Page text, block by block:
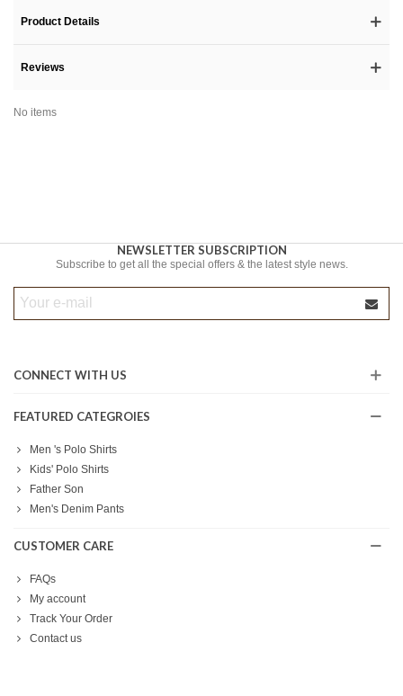
Product Details
Reviews
No items
NEWSLETTER SUBSCRIPTION
Subscribe to get all the special offers & the latest style news.
CONNECT WITH US
FEATURED CATEGROIES
Men 's Polo Shirts
Kids' Polo Shirts
Father Son
Men's Denim Pants
CUSTOMER CARE
FAQs
My account
Track Your Order
Contact us